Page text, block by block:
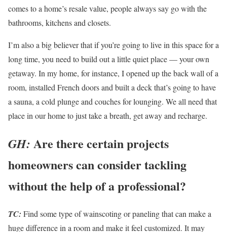
comes to a home’s resale value, people always say go with the
bathrooms, kitchens and closets.
I’m also a big believer that if you’re going to live in this space for a
long time, you need to build out a little quiet place — your own
getaway. In my home, for instance, I opened up the back wall of a
room, installed French doors and built a deck that’s going to have
a sauna, a cold plunge and couches for lounging. We all need that
place in our home to just take a breath, get away and recharge.
GH: Are there certain projects
homeowners can consider tackling
without the help of a professional?
TC: Find some type of wainscoting or paneling that can make a
huge difference in a room and make it feel customized. It may